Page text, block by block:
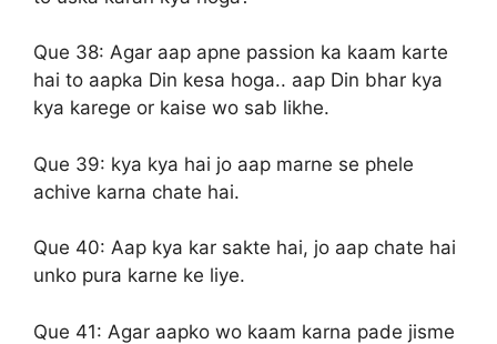
Que 38: Agar aap apne passion ka kaam karte
hai to aapka Din kesa hoga.. aap Din bhar kya
kya karege or kaise wo sab likhe.
Que 39: kya kya hai jo aap marne se phele
achive karna chate hai.
Que 40: Aap kya kar sakte hai, jo aap chate hai
unko pura karne ke liye.
Que 41: Agar aapko wo kaam karna pade jisme